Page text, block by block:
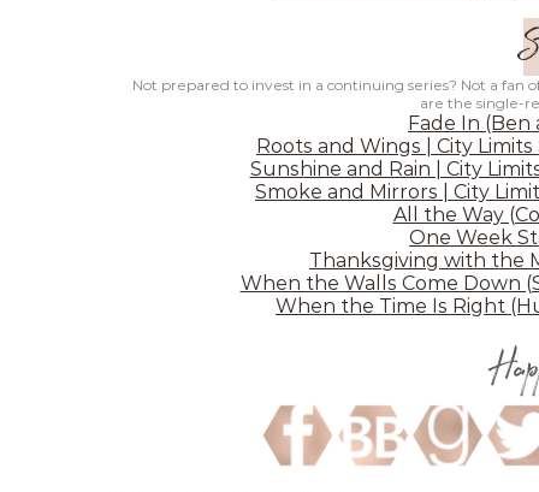
Not prepared to invest in a continuing series? Not a
are the single-
Fade In
Roots and Wings | City
Sunshine and Rain | City
Smoke and Mirrors | City
All the Way
One Week
Thanksgiving with the
When the Walls Come Down
When the Time Is Right